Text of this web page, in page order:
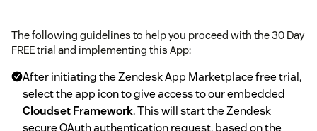
The following guidelines to help you proceed with the 30 Day
FREE trial and implementing this App:
After initiating the Zendesk App Marketplace free trial,
select the app icon to give access to our embedded
Cloudset Framework. This will start the Zendesk
secure OAuth authentication request, based on the